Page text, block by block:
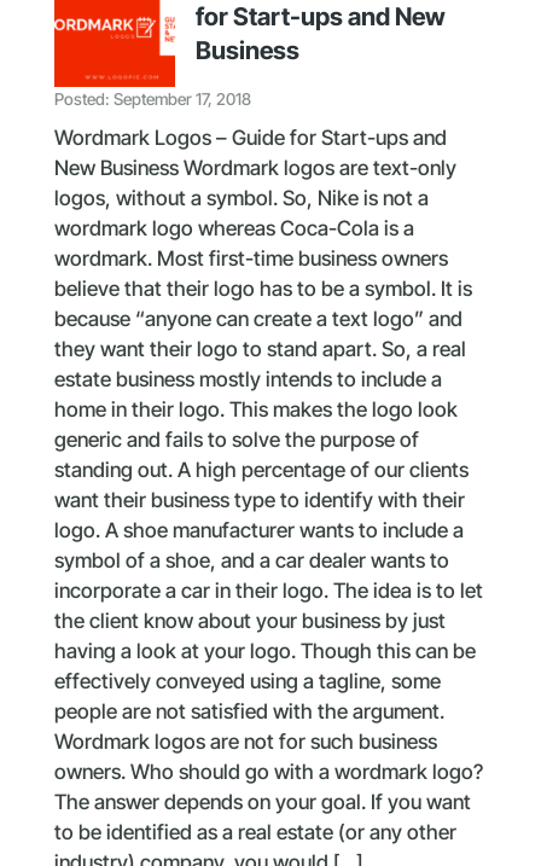
for Start-ups and New
Business
Posted: September 17, 2018
Wordmark Logos – Guide for Start-ups and
New Business Wordmark logos are text-only
logos, without a symbol. So, Nike is not a
wordmark logo whereas Coca-Cola is a
wordmark. Most first-time business owners
believe that their logo has to be a symbol. It is
because “anyone can create a text logo” and
they want their logo to stand apart. So, a real
estate business mostly intends to include a
home in their logo. This makes the logo look
generic and fails to solve the purpose of
standing out. A high percentage of our clients
want their business type to identify with their
logo. A shoe manufacturer wants to include a
symbol of a shoe, and a car dealer wants to
incorporate a car in their logo. The idea is to let
the client know about your business by just
having a look at your logo. Though this can be
effectively conveyed using a tagline, some
people are not satisfied with the argument.
Wordmark logos are not for such business
owners. Who should go with a wordmark logo?
The answer depends on your goal. If you want
to be identified as a real estate (or any other